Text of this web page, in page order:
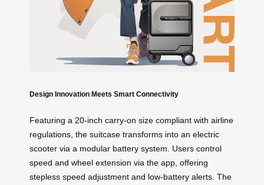
Design Innovation Meets Smart Connectivity
Featuring a 20-inch carry-on size compliant with airline
regulations, the suitcase transforms into an electric
scooter via a modular battery system. Users control
speed and wheel extension via the app, offering
stepless speed adjustment and low-battery alerts. The